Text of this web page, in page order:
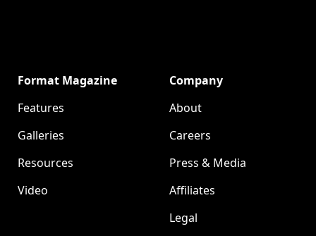
Format Magazine
Features
Galleries
Resources
Video
Company
About
Careers
Press & Media
Affiliates
Legal